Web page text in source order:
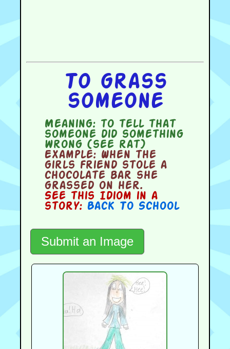
To grass
someone
Meaning:to tell that
someone did something
wrong (see rat)
Example:When the
girls friend stole a
chocolate bar she
grassed on her.
See this Idiom in a
story: Back To School
Submit an Image